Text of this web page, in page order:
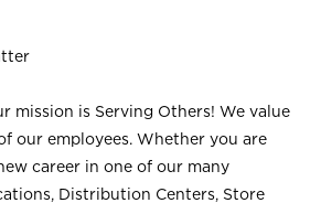
mission is Serving Others! We value
our employees. Whether you are
career in one of our many
Distribution Centers, Store